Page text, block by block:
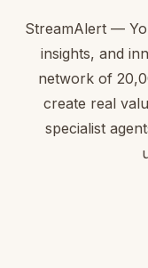
StreamAlert —
insights, and
network of
create real
specialist